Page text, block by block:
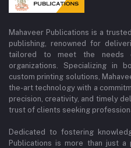
Mahaveer Publications is a
publishing, renowned for
tailored to meet the needs
organizations. Specializing in
custom printing solutions,
the-art technology with a
precision, creativity, and timely
trust of clients seeking
Dedicated to fostering
Publications is more than just